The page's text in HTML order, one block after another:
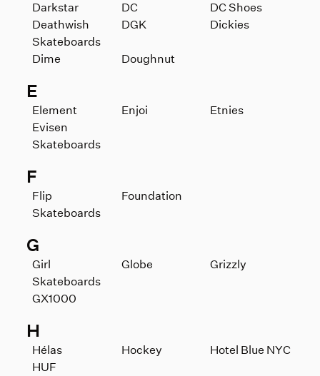
Darkstar DC
DC Shoes
Deathwish
Skateboards
DGK Dickies
Dime Doughnut
E
Element Enjoi
Etnies
Evisen
Skateboards
F
Flip
Skateboards
Foundation
G
Girl
Skateboards
Globe Grizzly
GX1000
H
Hélas Hockey
Hotel Blue NYC
HUF